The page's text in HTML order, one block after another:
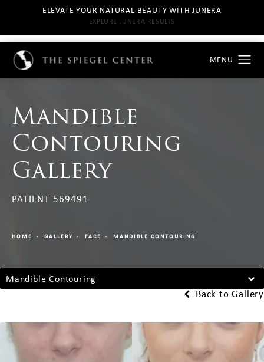
ELEVATE YOUR NATURAL BEAUTY WITH JUNERA
EXPLORE JUNERA RESULTS
Mandible
Contouring
Gallery
PATIENT 569491
HOME GALLERY FACE MANDIBLE CONTOURING
Mandible Contouring
Back to Gallery